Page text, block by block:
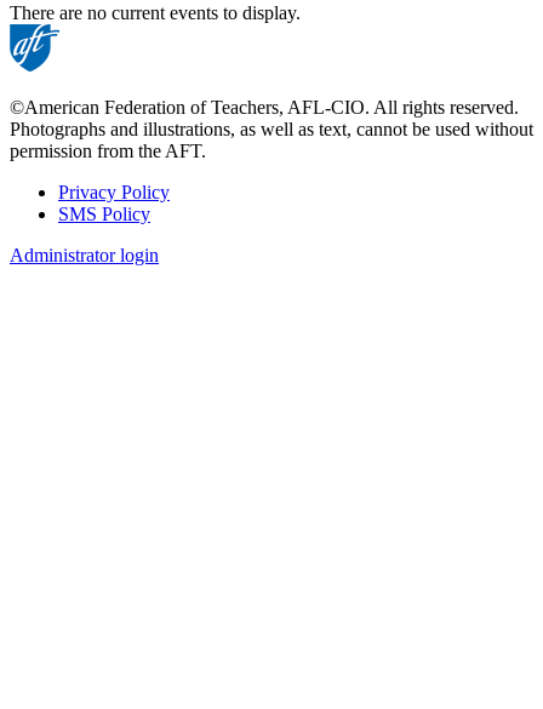
There are no current events to display.
©American Federation of Teachers, AFL-CIO. All rights reserved.
Photographs and illustrations, as well as text, cannot be used without
permission from the AFT.
Footer
Privacy Policy
SMS Policy
Administrator login